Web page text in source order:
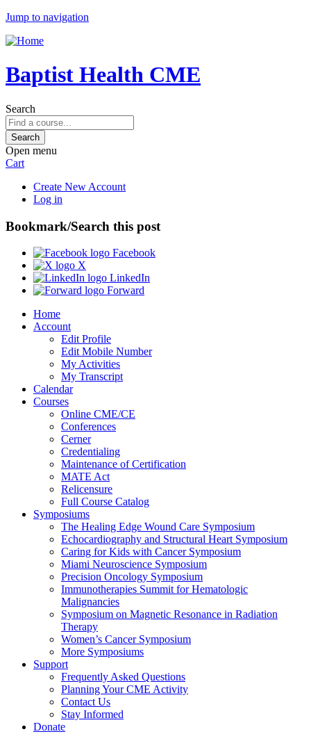
Jump to navigation
Baptist Health CME
Search
Open menu
Cart
Create New Account
Log in
Bookmark/Search this post
Facebook
X
LinkedIn
Forward
Home
Account
Edit Profile
Edit Mobile Number
My Activities
My Transcript
Calendar
Courses
Online CME/CE
Conferences
Cerner
Credentialing
Maintenance of Certification
MATE Act
Relicensure
Full Course Catalog
Symposiums
The Healing Edge Wound Care Symposium
Echocardiography and Structural Heart Symposium
Caring for Kids with Cancer Symposium
Miami Neuroscience Symposium
Precision Oncology Symposium
Immunotherapies Summit for Hematologic
Malignancies
Symposium on Magnetic Resonance in Radiation
Therapy
Women’s Cancer Symposium
More Symposiums
Support
Frequently Asked Questions
Planning Your CME Activity
Contact Us
Stay Informed
Donate